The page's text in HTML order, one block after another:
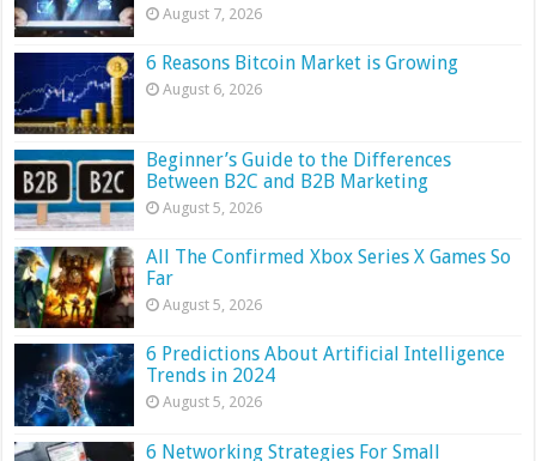
August 7, 2026
6 Reasons Bitcoin Market is Growing
August 6, 2026
Beginner’s Guide to the Differences
Between B2C and B2B Marketing
August 5, 2026
All The Confirmed Xbox Series X Games So
Far
August 5, 2026
6 Predictions About Artificial Intelligence
Trends in 2024
August 5, 2026
6 Networking Strategies For Small